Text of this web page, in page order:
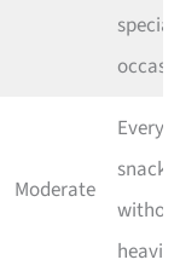
special
Moderate